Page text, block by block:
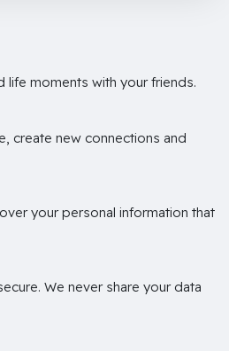
life moments with your friends.
create new connections and
your personal information that
We never share your data